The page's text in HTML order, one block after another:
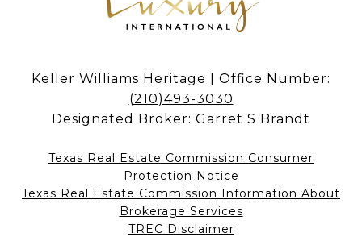
Keller Williams Heritage | Office Number:
(210)493-3030
Designated Broker: Garret S Brandt
Texas Real Estate Commission Consumer
Protection Notice
Texas Real Estate Commission Information About
Brokerage Services​​​​​
​​​​​​​TREC Disclaimer